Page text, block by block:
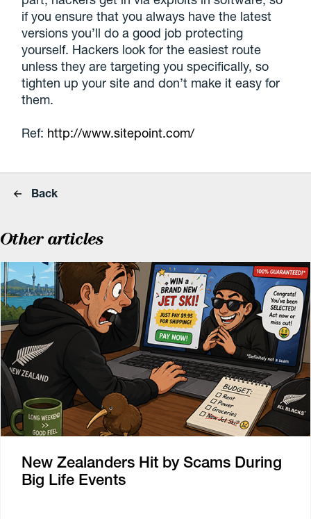
if you ensure that you always have the latest
versions you’ll do a good job protecting
yourself. Hackers look for the easiest route
unless they are targeting you specifically, so
tighten up your site and don’t make it easy for
them.
Ref: http://www.sitepoint.com/
Back
Other articles
New Zealanders Hit by Scams During
Big Life Events